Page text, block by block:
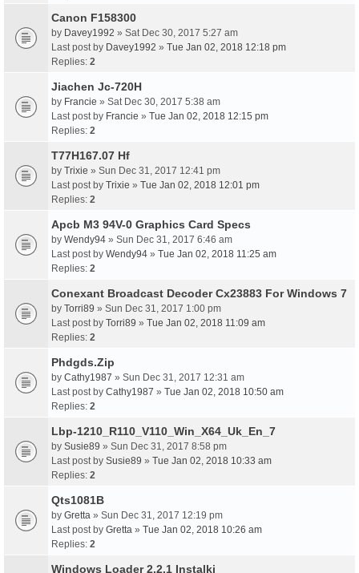
Canon F158300
by Davey1992 » Sat Dec 30, 2017 5:27 am
Last post by Davey1992 » Tue Jan 02, 2018 12:18 pm
Replies: 2
Jiachen Jc-720H
by Francie » Sat Dec 30, 2017 5:38 am
Last post by Francie » Tue Jan 02, 2018 12:15 pm
Replies: 2
T77H167.07 Hf
by Trixie » Sun Dec 31, 2017 12:41 pm
Last post by Trixie » Tue Jan 02, 2018 12:01 pm
Replies: 2
Apcb M3 94V-0 Graphics Card Specs
by Wendy94 » Sun Dec 31, 2017 6:46 am
Last post by Wendy94 » Tue Jan 02, 2018 11:25 am
Replies: 2
Conexant Broadcast Decoder Cx23883 For Windows 7
by Torri89 » Sun Dec 31, 2017 1:00 pm
Last post by Torri89 » Tue Jan 02, 2018 11:09 am
Replies: 2
Phdgds.Zip
by Cathy1987 » Sun Dec 31, 2017 12:31 am
Last post by Cathy1987 » Tue Jan 02, 2018 10:50 am
Replies: 2
Lbp-1210_R110_V110_Win_X64_Uk_En_7
by Susie89 » Sun Dec 31, 2017 8:58 pm
Last post by Susie89 » Tue Jan 02, 2018 10:33 am
Replies: 2
Qts1081B
by Gretta » Sun Dec 31, 2017 12:19 pm
Last post by Gretta » Tue Jan 02, 2018 10:26 am
Replies: 2
Windows Loader 2.2.1 Instalki